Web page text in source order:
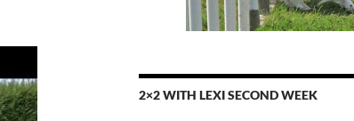
2×2 WITH LEXI SECOND WEEK